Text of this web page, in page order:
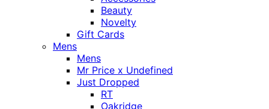
Beauty
Novelty
Gift Cards
Mens
Mens
Mr Price x Undefined
Just Dropped
RT
Oakridge